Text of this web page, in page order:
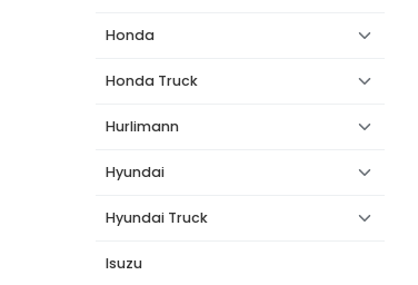
Honda
Honda Truck
Hurlimann
Hyundai
Hyundai Truck
Isuzu